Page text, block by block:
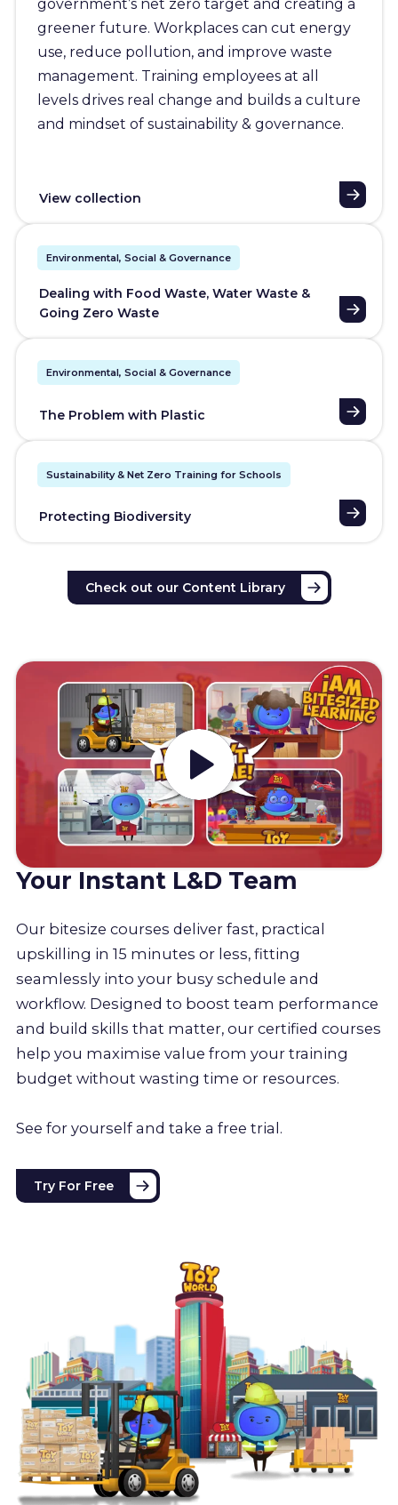
government’s net zero target and creating a
greener future. Workplaces can cut energy
use, reduce pollution, and improve waste
management. Training employees at all
levels drives real change and builds a culture
and mindset of sustainability & governance.
View collection
Environmental, Social & Governance
Dealing with Food Waste, Water Waste &
Going Zero Waste
Environmental, Social & Governance
The Problem with Plastic
Sustainability & Net Zero Training for Schools
Protecting Biodiversity
Check out our Content Library
Your Instant L&D Team
Our bitesize courses deliver fast, practical
upskilling in 15 minutes or less, fitting
seamlessly into your busy schedule and
workflow. Designed to boost team performance
and build skills that matter, our certified courses
help you maximise value from your training
budget without wasting time or resources.
See for yourself and take a free trial.
Try For Free